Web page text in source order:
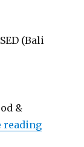
(Bali
&
reading